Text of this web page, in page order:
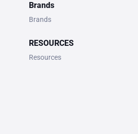
Brands
Brands
RESOURCES
Resources